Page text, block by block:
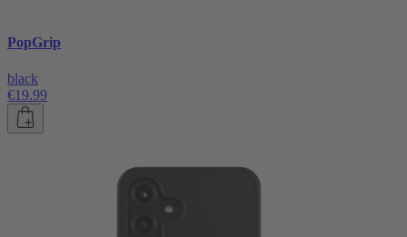
PopGrip
black
€19.99